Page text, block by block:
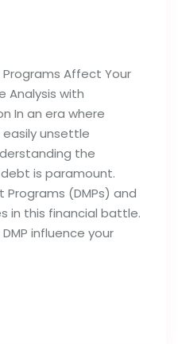
Affect Your
Analysis with
In an era where
unsettle
the
is paramount.
(DMPs) and
in this financial battle.
influence your